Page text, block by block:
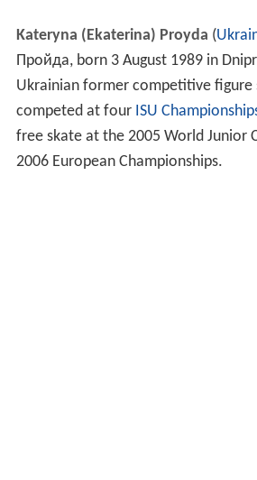
Kateryna (Ekaterina) Proyda (
Пройда, born 3 August 1989 in
Ukrainian former competitive figure
competed at four ISU
free skate at the 2005 World Junior
2006 European Championships.